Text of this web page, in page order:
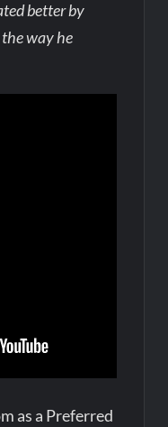
better by
way he
as a Preferred